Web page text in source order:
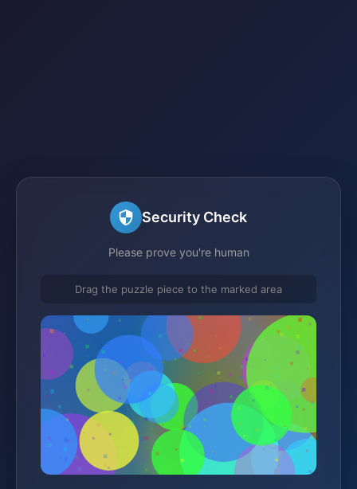
Security Check
Please prove you're human
Drag the puzzle piece to the marked area